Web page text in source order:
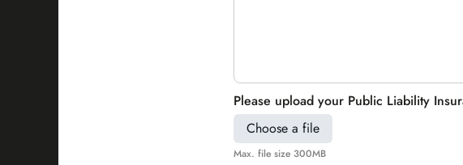
Please upload your Public Liability
Choose a file
Max. file size 300MB